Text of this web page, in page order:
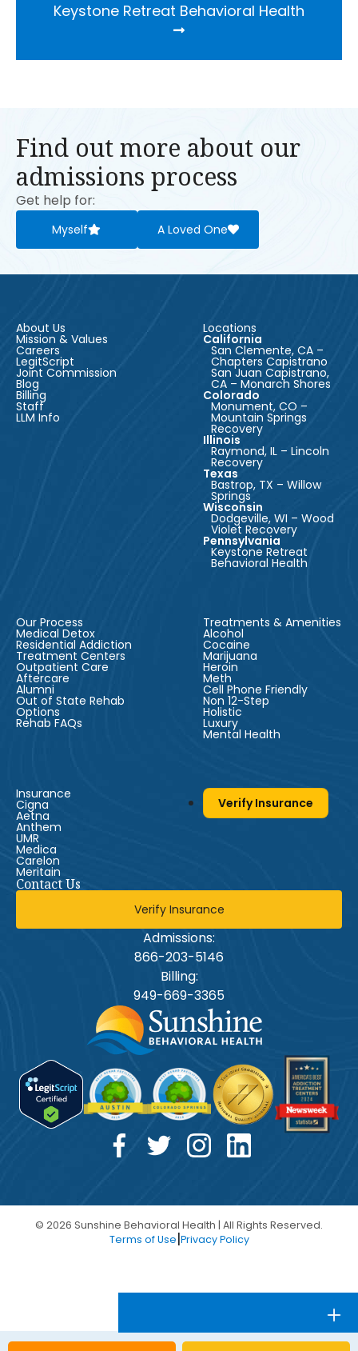
Keystone Retreat Behavioral Health
Find out more about our
admissions process
Get help for:
Myself A Loved One
About Us
Mission & Values
Careers
LegitScript
Joint Commission
Blog
Billing
Staff
LLM Info
Locations
California
San Clemente, CA –
Chapters Capistrano
San Juan Capistrano,
CA – Monarch Shores
Colorado
Monument, CO –
Mountain Springs
Recovery
Illinois
Raymond, IL – Lincoln
Recovery
Texas
Bastrop, TX – Willow
Springs
Wisconsin
Dodgeville, WI – Wood
Violet Recovery
Pennsylvania
Keystone Retreat
Behavioral Health
Our Process
Medical Detox
Residential Addiction
Treatment Centers
Outpatient Care
Aftercare
Alumni
Out of State Rehab
Options
Rehab FAQs
Treatments & Amenities
Alcohol
Cocaine
Marijuana
Heroin
Meth
Cell Phone Friendly
Non 12-Step
Holistic
Luxury
Mental Health
Insurance
Cigna
Aetna
Anthem
UMR
Medica
Carelon
Meritain
Verify Insurance
Contact Us
Verify Insurance
Admissions:
866-203-5146
Billing:
949-669-3365
© 2026 Sunshine Behavioral Health | All Rights Reserved.
Terms of Use|Privacy Policy